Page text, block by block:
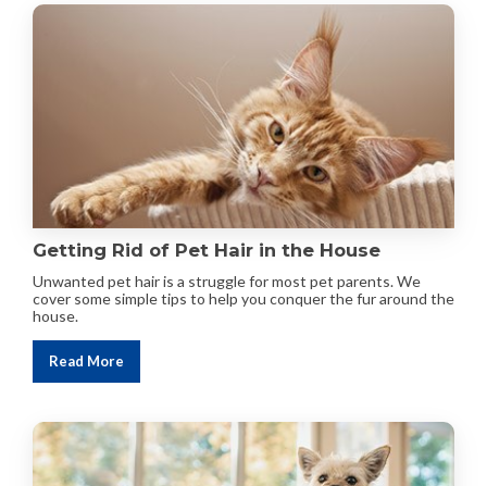
Getting Rid of Pet Hair in the House
Unwanted pet hair is a struggle for most pet parents. We
cover some simple tips to help you conquer the fur around the
house.
Read More